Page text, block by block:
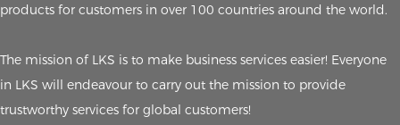
products for customers in over 100 countries around the world.
The mission of LKS is to make business services easier! Everyone
in LKS will endeavour to carry out the mission to provide
trustworthy services for global customers!